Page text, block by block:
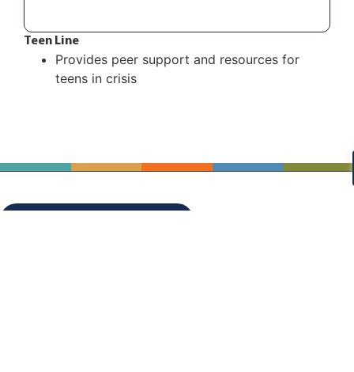
Teen Line
Provides peer support and resources for
teens in crisis